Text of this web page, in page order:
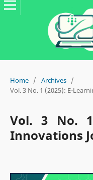
Home / Archives /
Vol. 3 No. 1 (2025): E-
Vol. 3 No. 1
Innovations